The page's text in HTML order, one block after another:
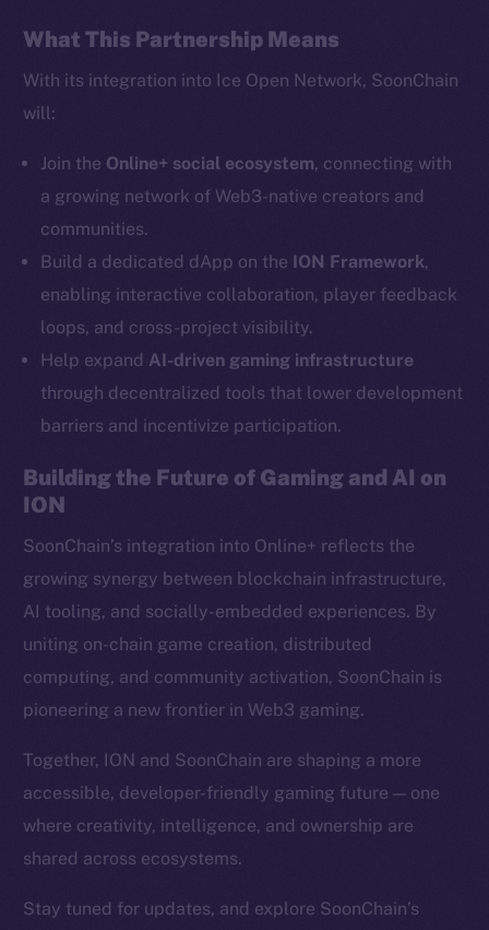
What This Partnership Means
With its integration into Ice Open Network, SoonChain
will:
Join the Online+ social ecosystem, connecting with
a growing network of Web3-native creators and
communities.
Build a dedicated dApp on the ION Framework,
enabling interactive collaboration, player feedback
loops, and cross-project visibility.
Help expand AI-driven gaming infrastructure
through decentralized tools that lower development
barriers and incentivize participation.
Building the Future of Gaming and AI on
ION
SoonChain’s integration into Online+ reflects the
growing synergy between blockchain infrastructure,
AI tooling, and socially-embedded experiences. By
uniting on-chain game creation, distributed
computing, and community activation, SoonChain is
pioneering a new frontier in Web3 gaming.
Together, ION and SoonChain are shaping a more
accessible, developer-friendly gaming future — one
where creativity, intelligence, and ownership are
shared across ecosystems.
Stay tuned for updates, and explore SoonChain’s
Twitter
Facebook
LinkedIn
TikTok
YouTube
Reddit
Ecosystem
Startup Program
Token networks
Binance Smart Chain
Token Explorer
CoinGecko
CoinMarketCap
Resources